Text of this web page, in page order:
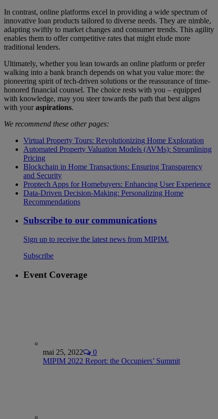
In contrast, online platforms excel in providing a wide spectrum of
innovative loan products tailored to diverse needs. They are nimble,
adapting swiftly to market changes and consumer trends. This agility
enables them to offer competitive rates that might elude more
traditional lenders.
Ultimately, whether you lean towards an online platform or prefer
walking into a bank branch depends on what you value more: the
pioneering spirit of tech-driven solutions or the reassurance of time-
honored financial counsel. The choice rests with you – equipped
with knowledge, may you steer towards the path that best aligns
with youraspirations.
We recommend these other pages:
Virtual Property Tours: Revolutionizing Home Exploration
Automated Property Valuation Models (AVMs): Streamlining
Pricing
Blockchain in Home Transactions: Ensuring Transparency
and Security
Proptech Apps for Homebuyers: Enhancing User Experience
Data-Driven Decision-Making: Personalizing Home
Recommendations
Subscribe to our communications
Sign up to receive the latest news from MIPIM.
Subscribe
Event Coverage
mai 25, 2022
0
MIPIM 2022 Report: the Occupiers’ Summit